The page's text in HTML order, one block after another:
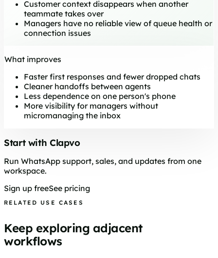
Customer context disappears when another
teammate takes over
Managers have no reliable view of queue health or
connection issues
What improves
Faster first responses and fewer dropped chats
Cleaner handoffs between agents
Less dependence on one person's phone
More visibility for managers without
micromanaging the inbox
Start with Clapvo
Run WhatsApp support, sales, and updates from one
workspace.
Sign up freeSee pricing
RELATED USE CASES
Keep exploring adjacent
workflows